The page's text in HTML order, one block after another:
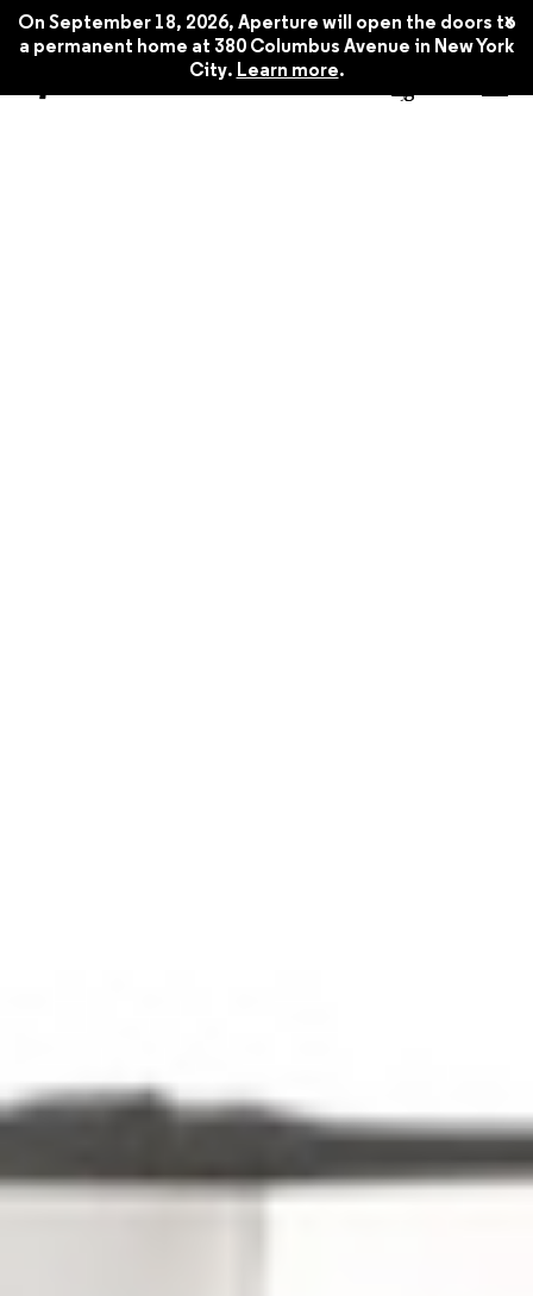
On September 18, 2026, Aperture will open the doors to
a permanent home at 380 Columbus Avenue in New York
City. Learn more.
x